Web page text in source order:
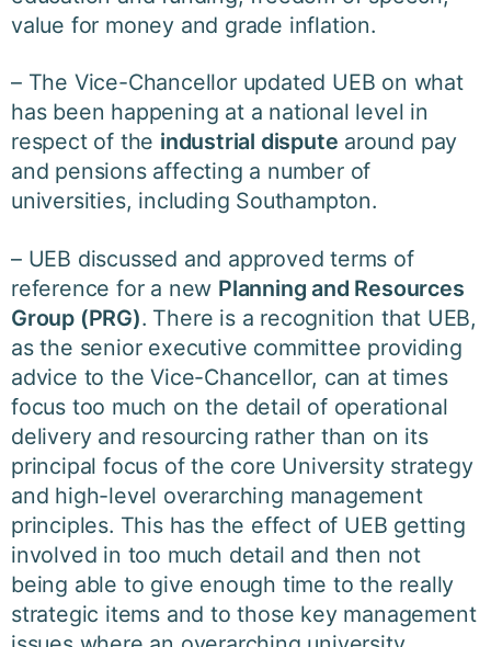
value for money and grade inflation.
– The Vice-Chancellor updated UEB on what
has been happening at a national level in
respect of the industrial dispute around pay
and pensions affecting a number of
universities, including Southampton.
– UEB discussed and approved terms of
reference for a new Planning and Resources
Group (PRG). There is a recognition that UEB,
as the senior executive committee providing
advice to the Vice-Chancellor, can at times
focus too much on the detail of operational
delivery and resourcing rather than on its
principal focus of the core University strategy
and high-level overarching management
principles. This has the effect of UEB getting
involved in too much detail and then not
being able to give enough time to the really
strategic items and to those key management